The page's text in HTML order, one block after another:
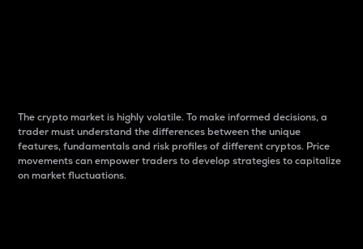
The crypto market is highly volatile. To make informed decisions, a
trader must understand the differences between the unique
features, fundamentals and risk profiles of different cryptos. Price
movements can empower traders to develop strategies to capitalize
on market fluctuations.